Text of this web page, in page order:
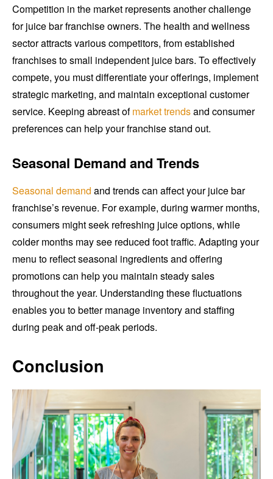
Competition in the market represents another challenge
for juice bar franchise owners. The health and wellness
sector attracts various competitors, from established
franchises to small independent juice bars. To effectively
compete, you must differentiate your offerings, implement
strategic marketing, and maintain exceptional customer
service. Keeping abreast ofmarket trendsand consumer
preferences can help your franchise stand out.
Seasonal Demand and Trends
Seasonal demand and trends can affect your juice bar
franchise’s revenue. For example, during warmer months,
consumers might seek refreshing juice options, while
colder months may see reduced foot traffic. Adapting your
menu to reflect seasonal ingredients and offering
promotions can help you maintain steady sales
throughout the year. Understanding these fluctuations
enables you to better manage inventory and staffing
during peak and off-peak periods.
Conclusion